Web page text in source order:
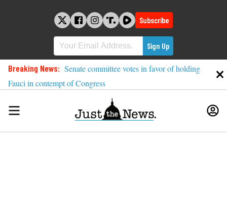
Subscribe
Breaking News: Senate committee votes in favor of holding
Fauci in contempt of Congress